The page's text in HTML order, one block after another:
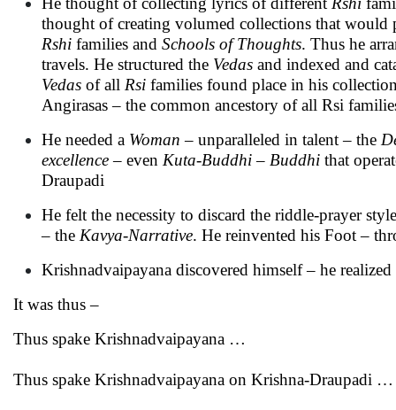
thought of creating volumed collections that would
Rshi families and Schools of Thoughts. Thus he
travels. He structured the Vedas and indexed and
Vedas of all Rsi families found place in his
Angirasas – the common ancestory of all Rsi
He needed a Woman – unparalleled in talent – the
excellence– even Kuta-Buddhi– Buddhi that
Draupadi
He felt the necessity to discard the riddle-prayer
– the Kavya-Narrative. He reinvented his Foot –
Krishnadvaipayana discovered himself – he
It was thus –
Thus spake Krishnadvaipayana …
Thus spake Krishnadvaipayana on Krishna-Draupadi …